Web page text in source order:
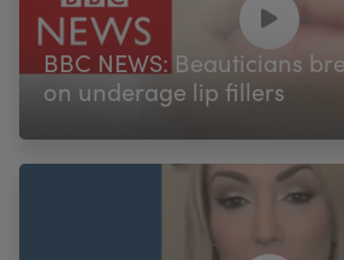
BBC NEWS: Beauticians
on underage lip fillers